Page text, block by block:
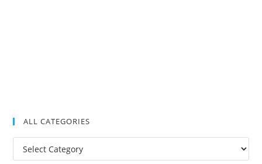
ALL CATEGORIES